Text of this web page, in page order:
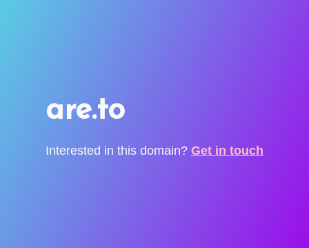
are.to
Interested in this domain? Get in touch